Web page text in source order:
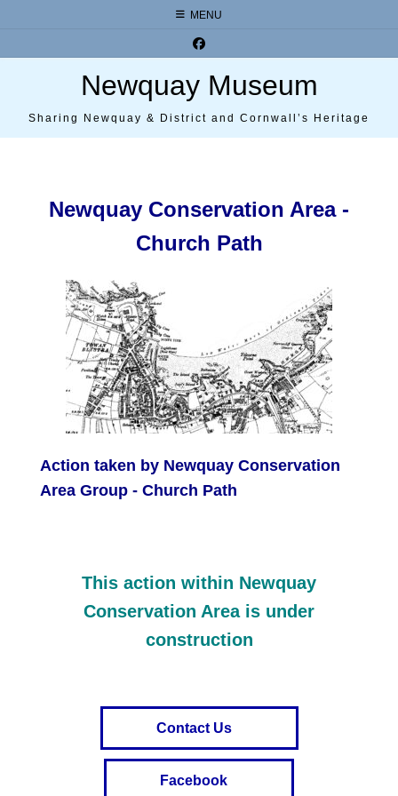
MENU
Newquay Museum
Sharing Newquay & District and Cornwall’s Heritage
Newquay Conservation Area -
Church Path
Action taken by Newquay Conservation
Area Group - Church Path
This action within Newquay
Conservation Area is under
construction
Contact Us
Facebook